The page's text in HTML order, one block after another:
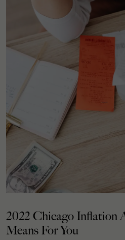
2022 Chicago Inflation
Means For You